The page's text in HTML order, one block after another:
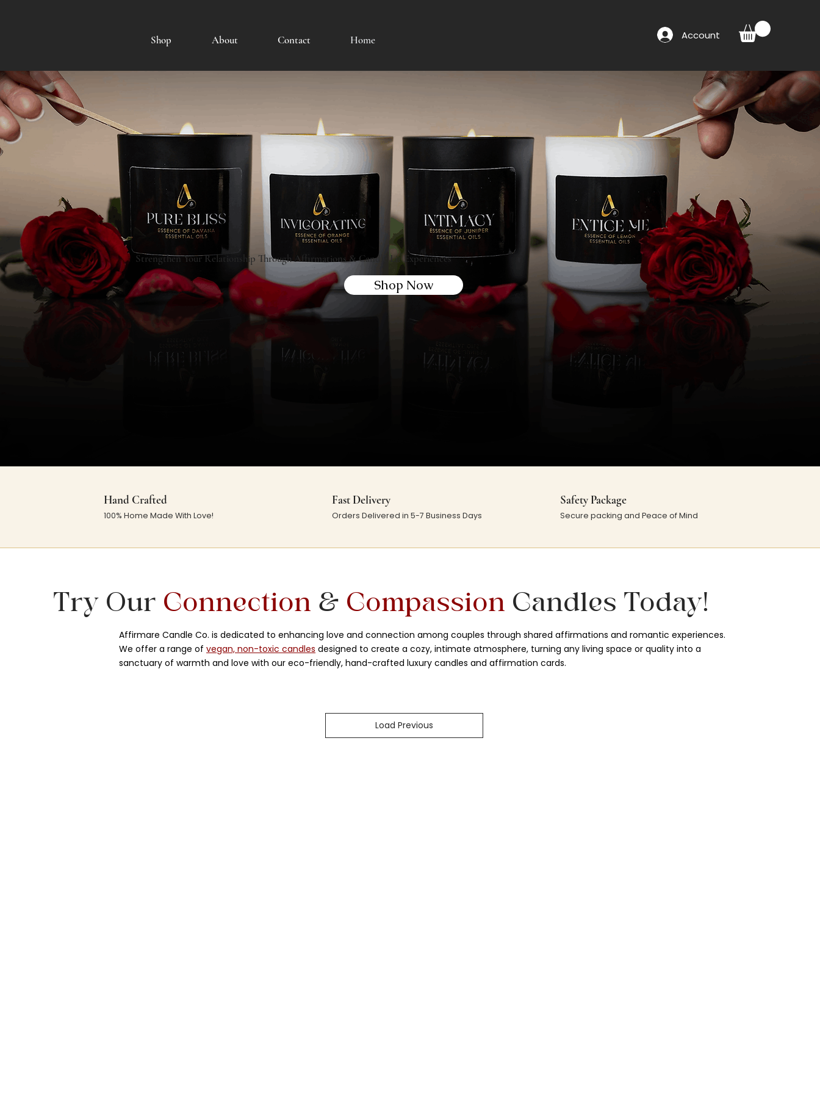
Shop About Contact Home Account
Strengthen Your Relationship Through Affirmations & Candle Lit Experiences
Shop Now
Hand Crafted
100% Home Made With Love!
Fast Delivery
Orders Delivered in 5-7 Business Days
Safety Package
Secure packing and Peace of Mind
Try Our Connection & Compassion Candles Today!
Affirmare Candle Co. is dedicated to enhancing love and connection among couples through shared affirmations and romantic experiences.
We offer a range of vegan, non-toxic candles designed to create a cozy, intimate atmosphere, turning any living space or quality into a
sanctuary of warmth and love with our eco-friendly, hand-crafted luxury candles and affirmation cards.
Load Previous